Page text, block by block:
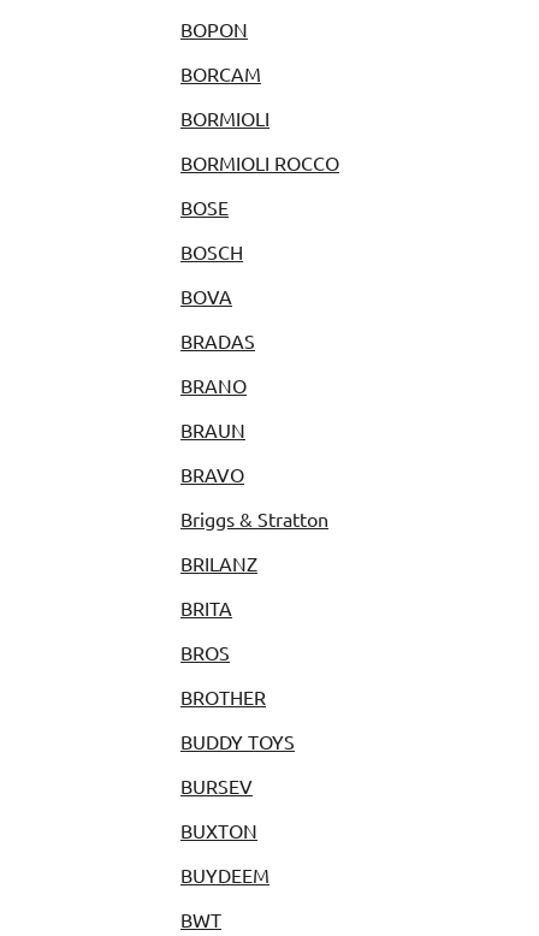
BOPON
BORCAM
BORMIOLI
BORMIOLI ROCCO
BOSE
BOSCH
BOVA
BRADAS
BRANO
BRAUN
BRAVO
Briggs & Stratton
BRILANZ
BRITA
BROS
BROTHER
BUDDY TOYS
BURSEV
BUXTON
BUYDEEM
BWT